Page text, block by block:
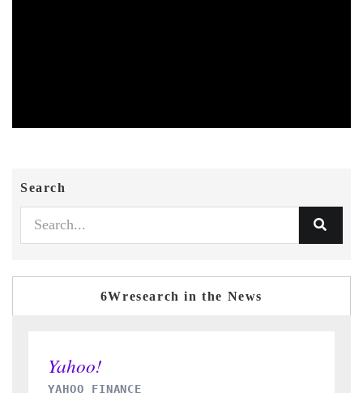
Search
6Wresearch in the News
INDIA TODAY